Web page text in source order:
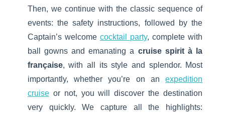
Then, we continue with the classic sequence of
events: the safety instructions, followed by the
Captain’s welcome cocktail party, complete with
ball gowns and emanating a cruise spirit à la
française, with all its style and splendor. Most
importantly, whether you’re on anexpedition
cruiseor not, you will discover the destination
very quickly. We capture all the highlights: